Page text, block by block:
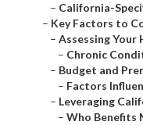
– California-
– Key Factors to
– Assessing Your
– Chronic
– Budget and
– Factors
– Leveraging
– Who Benefits